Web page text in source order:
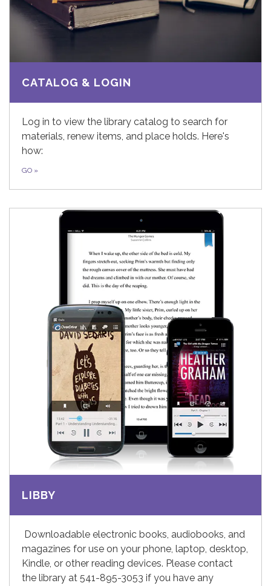
CATALOG & LOGIN
Log in to view the library catalog to search for
materials, renew items, and place holds. Here's
how:
GO »
LIBBY
Downloadable electronic books, audiobooks, and
magazines for use on your phone, laptop, desktop,
Kindle, or other reading devices. Please contact
the library at 541-895-3053 if you have any